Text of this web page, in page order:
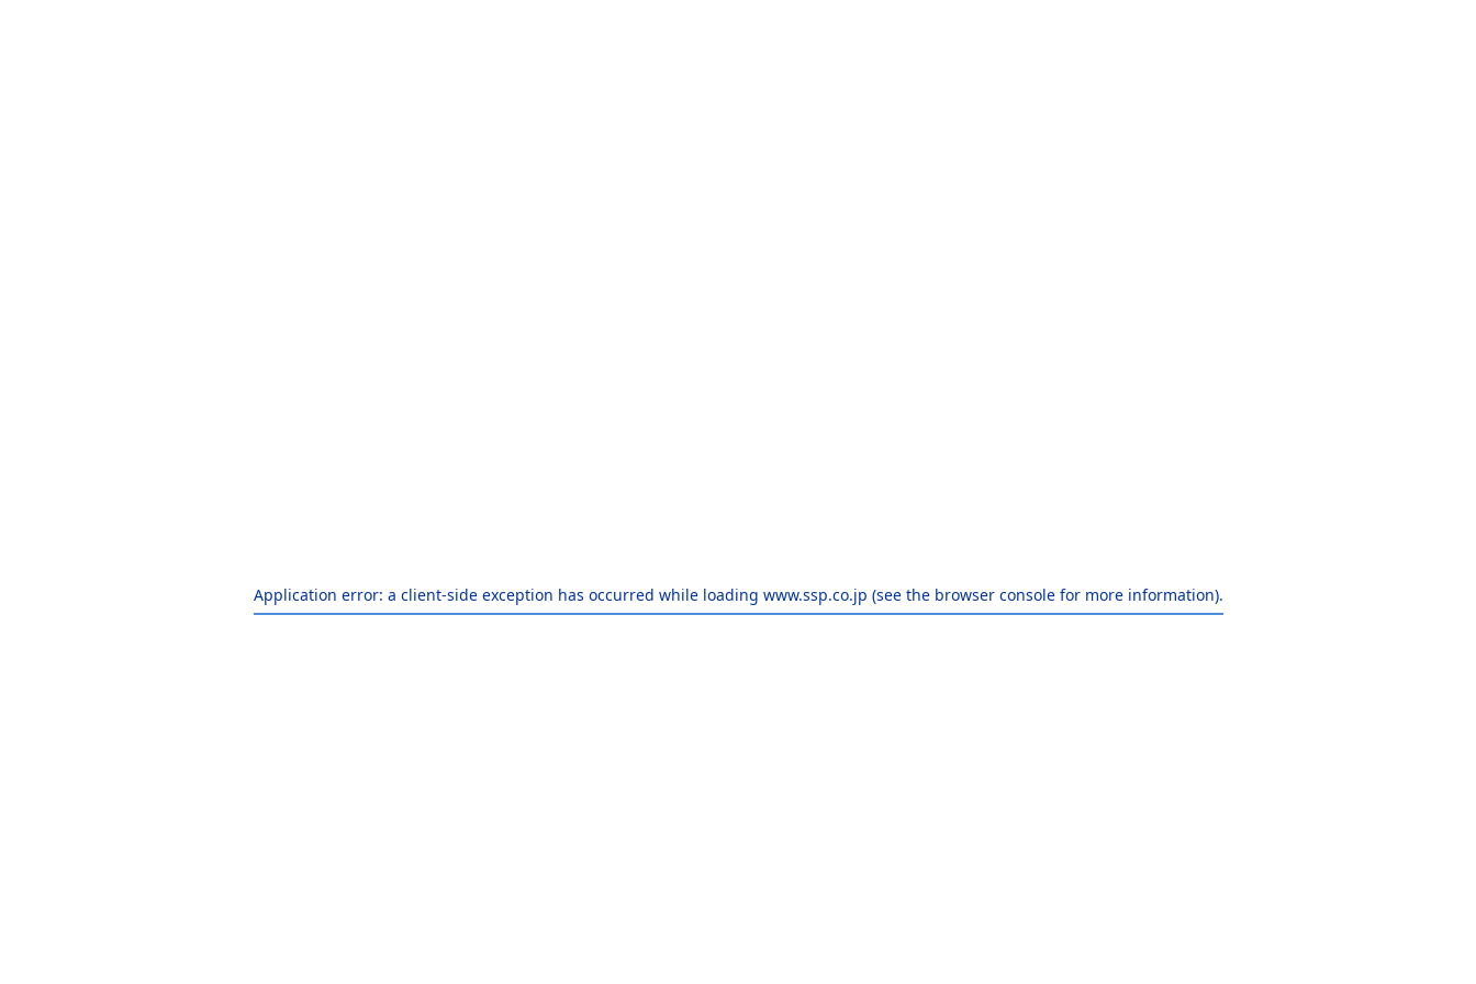
Application error: a client-side exception has occurred while loading www.ssp.co.jp (see the browser consolefor more information).